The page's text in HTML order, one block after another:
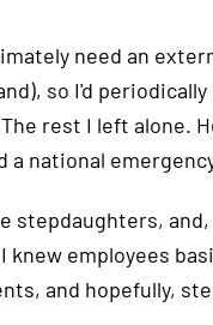
need an
so I'd
rest I left alone.
national
stepdaughters,
employees
and hopefully,